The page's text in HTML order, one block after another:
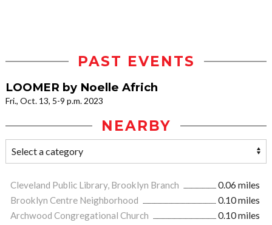
PAST EVENTS
LOOMER by Noelle Africh
Fri., Oct. 13, 5-9 p.m. 2023
NEARBY
Cleveland Public Library, Brooklyn Branch
0.06 miles
Brooklyn Centre Neighborhood
0.10 miles
Archwood Congregational Church
0.10 miles